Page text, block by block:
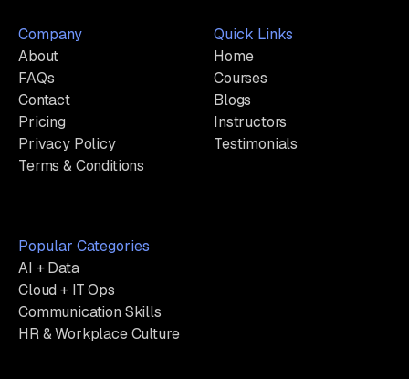
Company
About
FAQs
Contact
Pricing
Privacy Policy
Terms & Conditions
Quick Links
Home
Courses
Blogs
Instructors
Testimonials
Popular Categories
AI + Data
Cloud + IT Ops
Communication Skills
HR & Workplace Culture